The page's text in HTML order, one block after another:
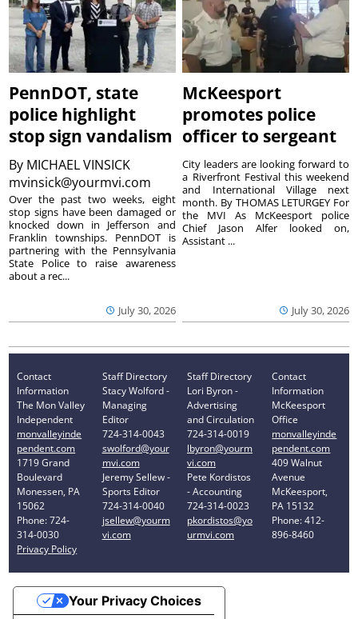
PennDOT, state
police highlight
stop sign vandalism
By MICHAEL VINSICK
mvinsick@yourmvi.com
July 30, 2026
Over the past two weeks, eight
stop signs have been damaged or
knocked down in Jefferson and
Franklin townships. PennDOT is
partnering with the Pennsylvania
State Police to raise awareness
about a rec...
McKeesport
promotes police
officer to sergeant
July 30, 2026
City leaders are looking forward to
a Riverfront Festival this weekend
and International Village next
month. By THOMAS LETURGEY For
the MVI As McKeesport police
Chief Jason Alfer looked on,
Assistant ...
Contact
Information
The Mon Valley
Independent
monvalleyinde
pendent.com
1719 Grand
Boulevard
Monessen, PA
15062
Phone: 724-
314-0030
Privacy Policy
Staff Directory
Stacy Wolford -
Managing
Editor
724-314-0043
swolford@your
mvi.com
Jeremy Sellew -
Sports Editor
724-314-0040
jsellew@yourm
vi.com
Staff Directory
Lori Byron -
Advertising
and Circulation
724-314-0019
lbyron@yourm
vi.com
Pete Kordistos
- Accounting
724-314-0023
pkordistos@yo
urmvi.com
Contact
Information
McKeesport
Office
monvalleyinde
pendent.com
409 Walnut
Avenue
McKeesport,
PA 15132
Phone: 412-
896-8460
Your Privacy Choices